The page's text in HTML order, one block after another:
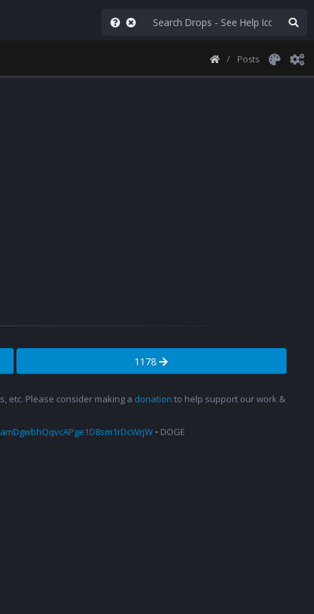
Posts
1178
etc. Please consider making a donation to help support our work &
• DOGE